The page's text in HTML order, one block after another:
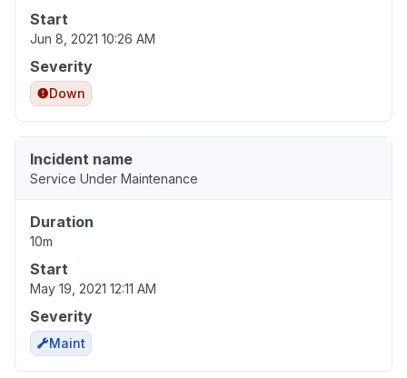
Start
Jun 8, 2021 10:26 AM
Severity
Down
Incident name
Service Under Maintenance
Duration
10m
Start
May 19, 2021 12:11 AM
Severity
Maint